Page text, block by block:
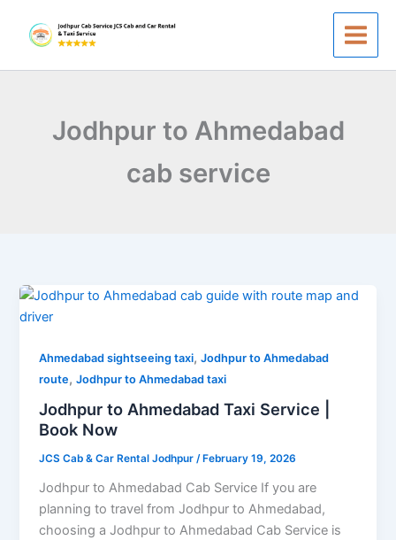
content
Jodhpur to Ahmedabad
cab service
Ahmedabad sightseeing taxi,Jodhpur to Ahmedabad
route,Jodhpur to Ahmedabad taxi
Jodhpur to Ahmedabad Taxi Service |
Book Now
JCS Cab & Car Rental Jodhpur/ February 19, 2026
Jodhpur to Ahmedabad Cab Service If you are
planning to travel from Jodhpur to Ahmedabad,
choosing a Jodhpur to Ahmedabad Cab Service is
Jodhpur
to
Taxi
Service
Book